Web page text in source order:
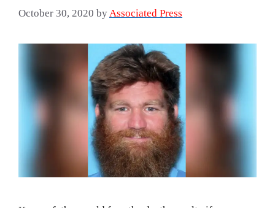
October 30, 2020 byAssociated Press